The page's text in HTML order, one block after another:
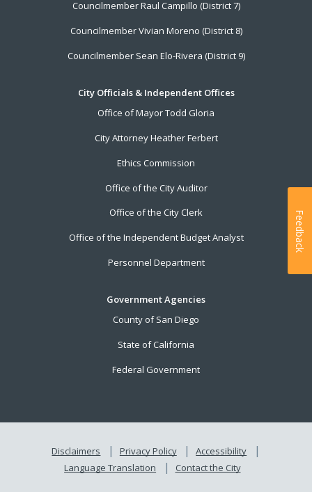
Councilmember Raul Campillo (District 7)
Councilmember Vivian Moreno (District 8)
Councilmember Sean Elo-Rivera (District 9)
City Officials & Independent Offices
Office of Mayor Todd Gloria
City Attorney Heather Ferbert
Ethics Commission
Office of the City Auditor
Office of the City Clerk
Office of the Independent Budget Analyst
Personnel Department
Government Agencies
County of San Diego
State of California
Federal Government
Disclaimers Privacy Policy
Accessibility
Language Translation
Contact the City
Feedback